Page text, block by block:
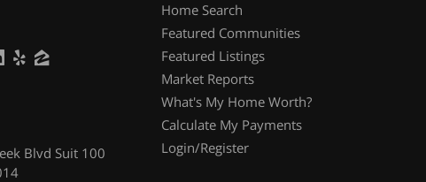
Blvd Suit 100
Home Search
Featured Communities
Featured Listings
Market Reports
What's My Home Worth?
Calculate My Payments
Login/Register